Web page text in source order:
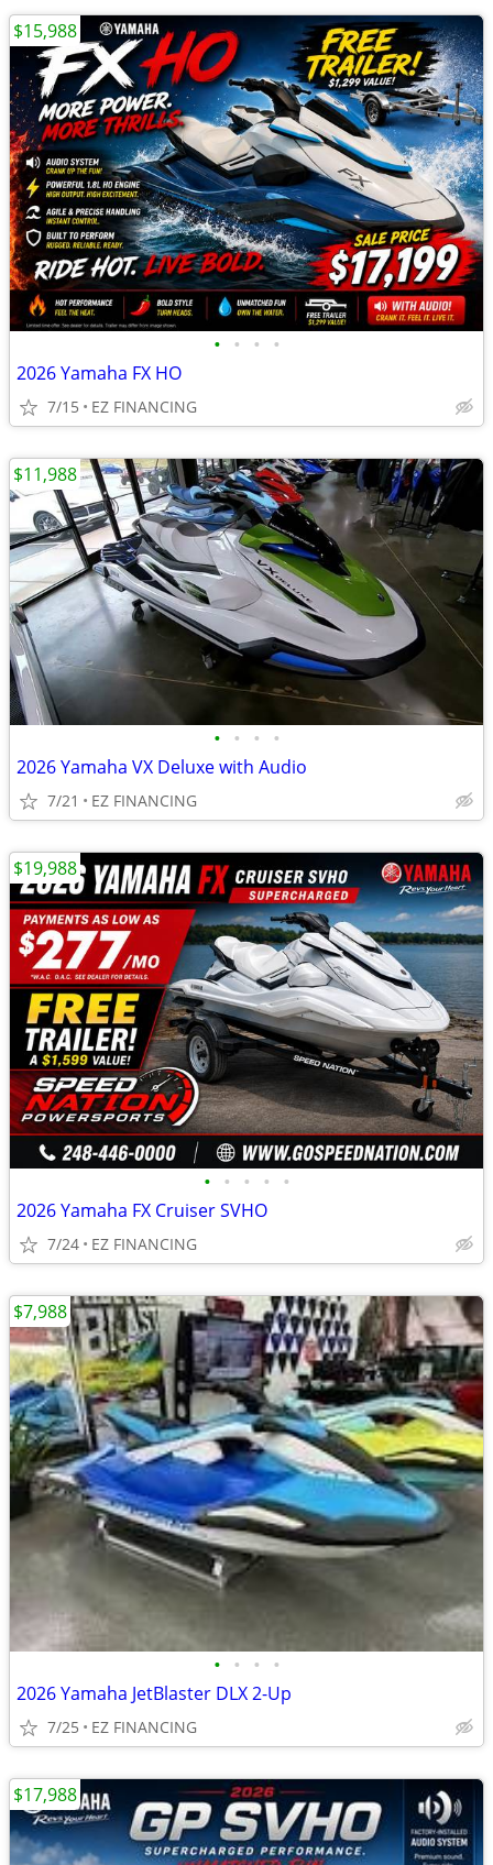
• • • •
2026 Yamaha FX HO
7/15 EZ FINANCING
$15,988
• • • •
2026 Yamaha VX Deluxe with Audio
7/21 EZ FINANCING
$11,988
• • • • •
2026 Yamaha FX Cruiser SVHO
7/24 EZ FINANCING
$19,988
• • • •
2026 Yamaha JetBlaster DLX 2-Up
7/25 EZ FINANCING
$7,988
$17,988